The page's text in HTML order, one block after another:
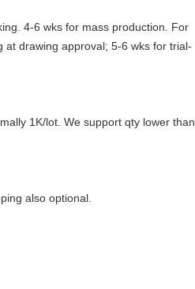
4-6 wks for mass production. For
drawing approval; 5-6 wks for trial-
1K/lot. We support qty lower than
also optional.